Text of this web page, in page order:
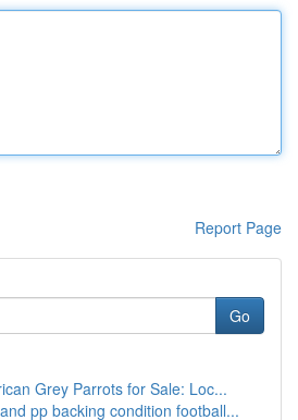
Report Page
Go
Grey Parrots for Sale: Loc...
pp backing condition football...